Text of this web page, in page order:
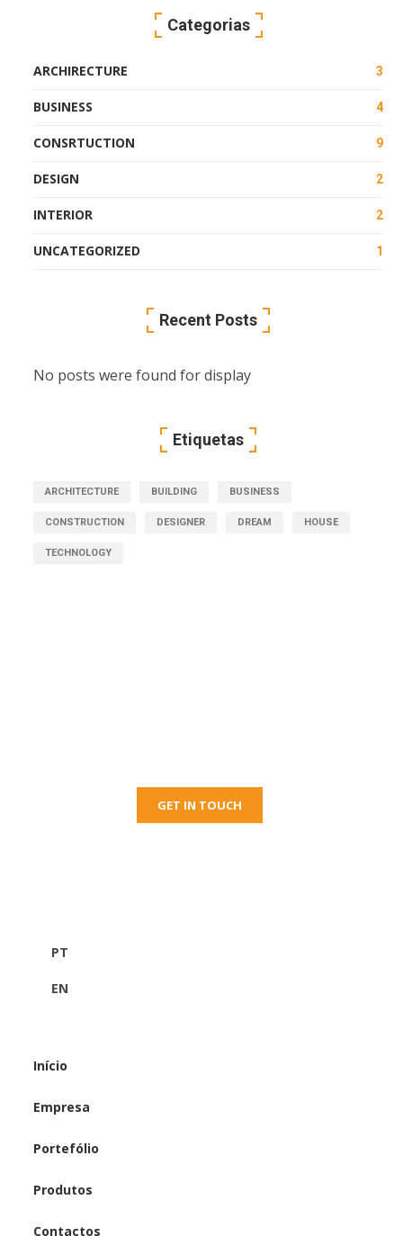
Categorias
ARCHIRECTURE 3
BUSINESS 4
CONSRTUCTION 9
DESIGN 2
INTERIOR 2
UNCATEGORIZED 1
Recent Posts
No posts were found for display
Etiquetas
ARCHITECTURE BUILDING BUSINESS
CONSTRUCTION DESIGNER DREAM HOUSE
TECHNOLOGY
GET IN TOUCH
PT
EN
Início
Empresa
Portefólio
Produtos
Contactos